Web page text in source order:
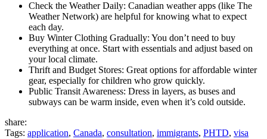
Check the Weather Daily: Canadian weather apps (like The
Weather Network) are helpful for knowing what to expect
each day.
Buy Winter Clothing Gradually: You don’t need to buy
everything at once. Start with essentials and adjust based on
your local climate.
Thrift and Budget Stores: Great options for affordable winter
gear, especially for children who grow quickly.
Public Transit Awareness: Dress in layers, as buses and
subways can be warm inside, even when it’s cold outside.
share:
Tags: application, Canada, consultation, immigrants, PHTD, visa